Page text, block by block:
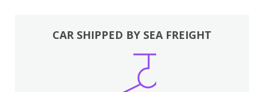
CAR SHIPPED BY SEA FREIGHT